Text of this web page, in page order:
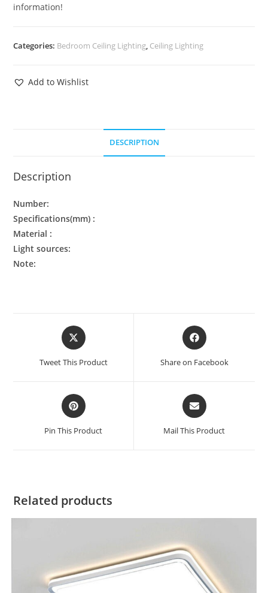
information!
Categories: Bedroom Ceiling Lighting, Ceiling Lighting
Add to Wishlist
DESCRIPTION
Description
Number:
Specifications(mm) :
Material :
Light sources:
Note:
Tweet This Product Share on Facebook
Pin This Product Mail This Product
Related products